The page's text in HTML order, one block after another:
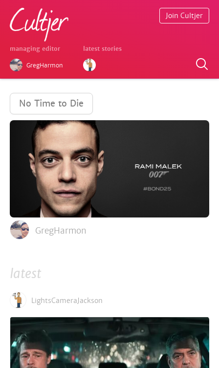
managing editor
GregHarmon
latest stories
Join Cultjer
No Time to Die
GregHarmon
latest
LightsCameraJackson